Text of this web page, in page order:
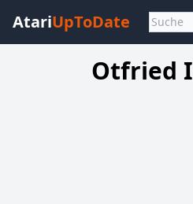
AtariUpToDate
Otfried